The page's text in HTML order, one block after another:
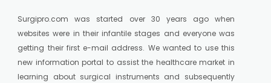
Surgipro.com was started over 30 years ago when
websites were in their infantile stages and everyone was
getting their first e-mail address. We wanted to use this
new information portal to assist the healthcare market in
learning about surgical instruments and subsequently